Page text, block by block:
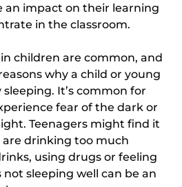
an impact on their learning
in the classroom.
children are common, and
why a child or young
It’s common for
fear of the dark or
Teenagers might find it
drinking too much
using drugs or feeling
sleeping well can be an